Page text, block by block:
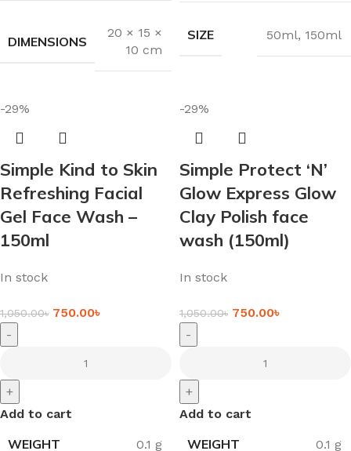
DIMENSIONS
20 × 15 ×
10 cm
SIZE 50ml, 150ml
-29%
Simple Kind to Skin
Refreshing Facial
Gel Face Wash –
150ml
In stock
1,050.00৳ 750.00৳
-
+
Add to cart
WEIGHT 0.1 g
-29%
Simple Protect ‘N’
Glow Express Glow
Clay Polish face
wash (150ml)
In stock
1,050.00৳ 750.00৳
-
+
Add to cart
WEIGHT 0.1 g